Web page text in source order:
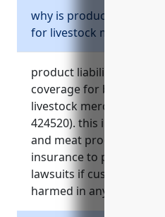
why is product liability
for livestock merchant
product liability
coverage for businesses
livestock merchant
424520). this industry
and meat products, and
insurance to protect the
lawsuits if customers or
harmed in any way by